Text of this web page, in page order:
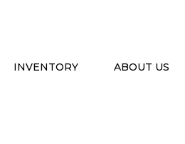
INVENTORY ABOUT US